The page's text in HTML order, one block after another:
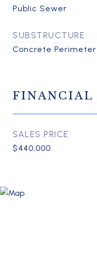
Public Sewer
SUBSTRUCTURE
Concrete Perimeter
FINANCIAL
SALES PRICE
$440,000